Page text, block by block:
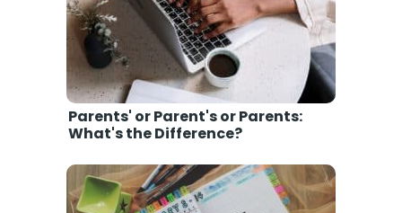
Parents' or Parent's or Parents:
What's the Difference?